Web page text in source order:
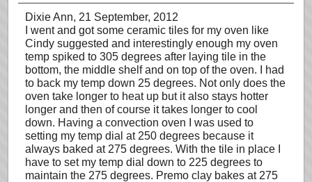
Dixie Ann, 21 September, 2012
I went and got some ceramic tiles for my oven like
Cindy suggested and interestingly enough my oven
temp spiked to 305 degrees after laying tile in the
bottom, the middle shelf and on top of the oven. I had
to back my temp down 25 degrees. Not only does the
oven take longer to heat up but it also stays hotter
longer and then of course it takes longer to cool
down. Having a convection oven I was used to
setting my temp dial at 250 degrees because it
always baked at 275 degrees. With the tile in place I
have to set my temp dial down to 225 degrees to
maintain the 275 degrees. Premo clay bakes at 275